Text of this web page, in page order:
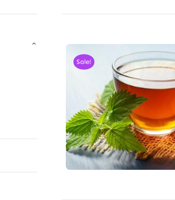
Sale!